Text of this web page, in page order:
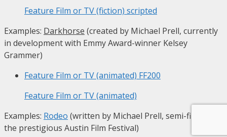
Feature Film or TV (fiction) scripted
Examples: Darkhorse (created by Michael Prell, currently
in development with Emmy Award-winner Kelsey
Grammer)
Feature Film or TV (animated) FF200
Feature Film or TV (animated)
Examples: Rodeo (written by Michael Prell, semi-finalist at
the prestigious Austin Film Festival)